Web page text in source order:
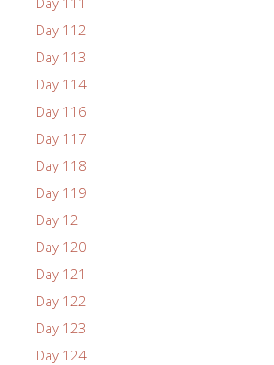
Day 112
Day 113
Day 114
Day 116
Day 117
Day 118
Day 119
Day 12
Day 120
Day 121
Day 122
Day 123
Day 124